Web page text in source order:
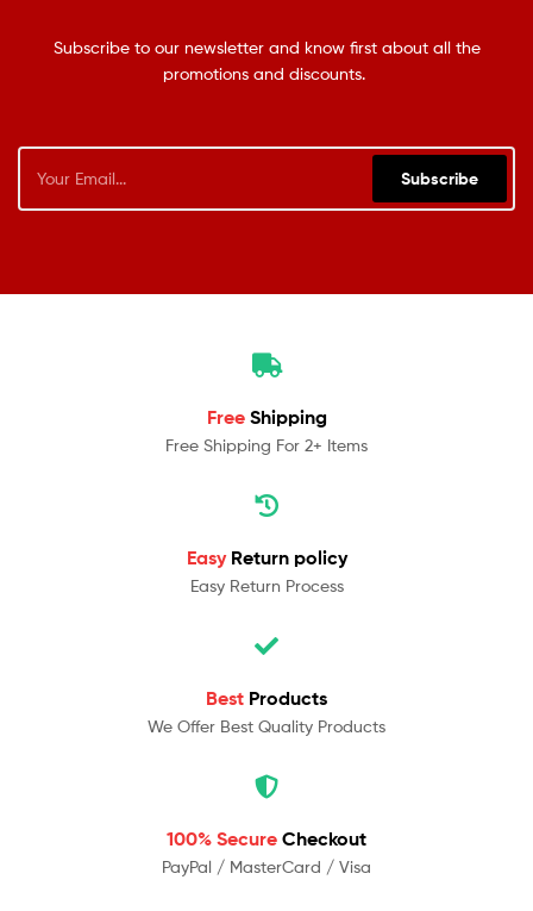
Subscribe to our newsletter and know first about all the
promotions and discounts.
Subscribe
Free Shipping
Free Shipping For 2+ Items
Easy Return policy
Easy Return Process
Best Products
We Offer Best Quality Products
100% Secure Checkout
PayPal / MasterCard / Visa